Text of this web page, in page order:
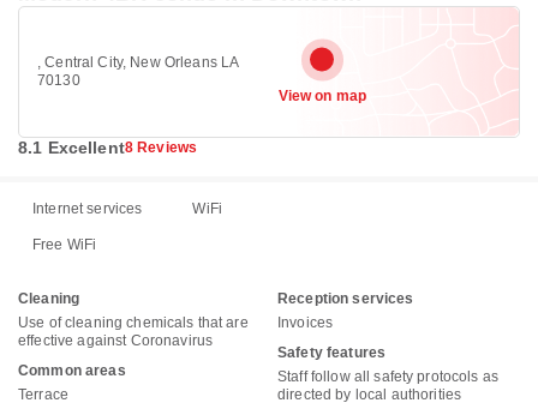
, Central City, New Orleans LA
70130
View on map
8.1 Excellent8 Reviews
Internet services WiFi
Free WiFi
Cleaning
Use of cleaning chemicals that are
effective against Coronavirus
Common areas
Terrace
Reception services
Invoices
Safety features
Staff follow all safety protocols as
directed by local authorities